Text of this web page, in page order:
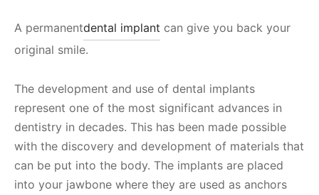
A permanentdental implant can give you back your
original smile.
The development and use of dental implants
represent one of the most significant advances in
dentistry in decades. This has been made possible
with the discovery and development of materials that
can be put into the body. The implants are placed
into your jawbone where they are used as anchors